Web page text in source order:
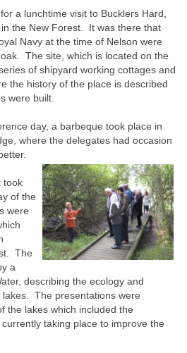
a lunchtime visit to Bucklers Hard,
the New Forest. It was there that
Navy at the time of Nelson were
The site, which is located on the
of shipyard working cottages and
the history of the place is described
were built.
day, a barbeque took place in
where the delegates had occasion
took
of the
were
The
a
describing the ecology and
The presentations were
the lakes which included the
taking place to improve the